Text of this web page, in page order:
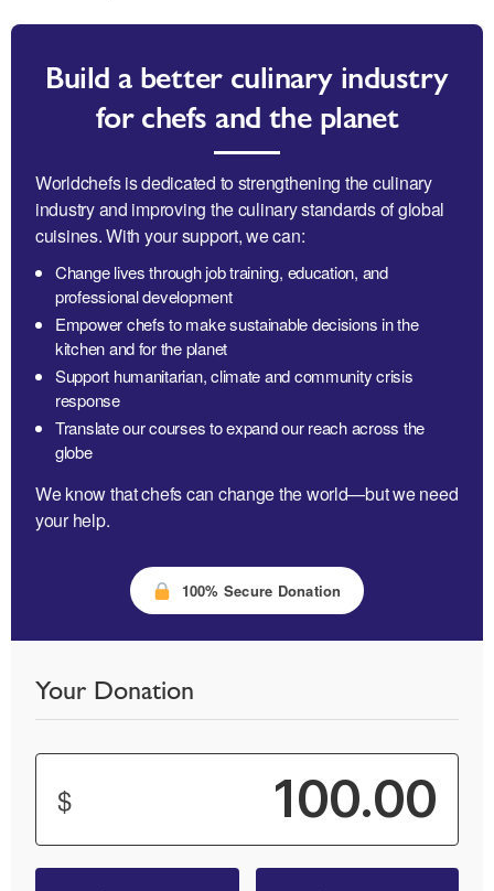
Build a better culinary industry
for chefs and the planet
Worldchefs is dedicated to strengthening the culinary
industry and improving the culinary standards of global
cuisines. With your support, we can:
Change lives through job training, education, and
professional development
Empower chefs to make sustainable decisions in the
kitchen and for the planet
Support humanitarian, climate and community crisis
response
Translate our courses to expand our reach across the
globe
We know that chefs can change the world—but we need
your help.
100% Secure Donation
Your Donation
$